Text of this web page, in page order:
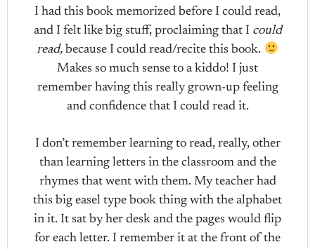
I had this book memorized before I could read,
and I felt like big stuff, proclaiming that I could
read, because I could read/recite this book.
Makes so much sense to a kiddo! I just
remember having this really grown-up feeling
and confidence that I could read it.
I don’t remember learning to read, really, other
than learning letters in the classroom and the
rhymes that went with them. My teacher had
this big easel type book thing with the alphabet
in it. It sat by her desk and the pages would flip
for each letter. I remember it at the front of the